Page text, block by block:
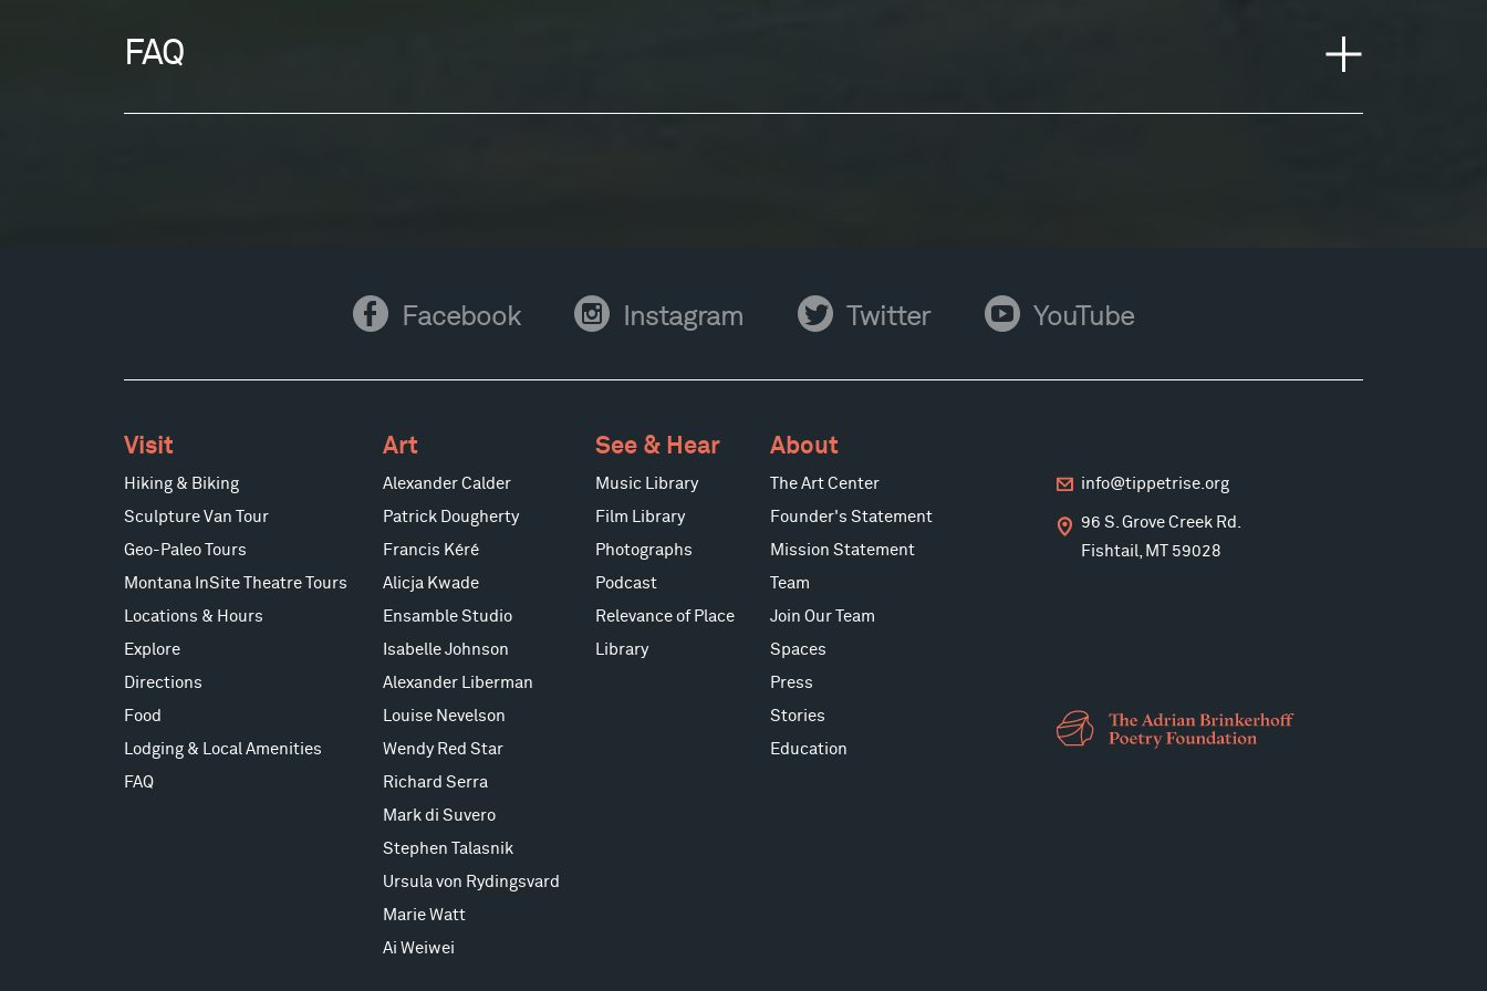
FAQ
Facebook Facebook Instagram Instagram Twitter Twitter YouTube YouTube
Visit
Hiking & Biking
Sculpture Van Tour
Geo-Paleo Tours
Montana InSite Theatre Tours
Locations & Hours
Explore
Directions
Food
Lodging & Local Amenities
FAQ
Art
Alexander Calder
Patrick Dougherty
Francis Kéré
Alicja Kwade
Ensamble Studio
Isabelle Johnson
Alexander Liberman
Louise Nevelson
Wendy Red Star
Richard Serra
Mark di Suvero
Stephen Talasnik
Ursula von Rydingsvard
Marie Watt
Ai Weiwei
See & Hear
Music Library
Film Library
Photographs
Podcast
Relevance of Place
Library
About
The Art Center
Founder's Statement
Mission Statement
Team
Join Our Team
Spaces
Press
Stories
Education
info@tippetrise.org
96 S. Grove Creek Rd.
Fishtail, MT 59028